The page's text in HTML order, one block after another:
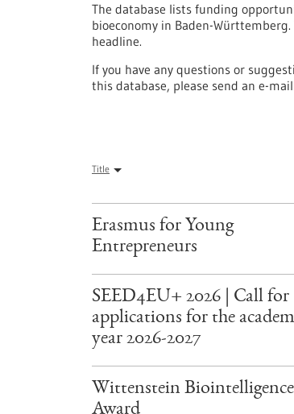
The database lists funding
bioeconomy in Baden-
headline.
If you have any questions or
this database, please send an e-
Title
Erasmus for Young
Entrepreneurs
SEED4EU+ 2026 | Call for
applications for the
year 2026-2027
Wittenstein Biointelligence
Award